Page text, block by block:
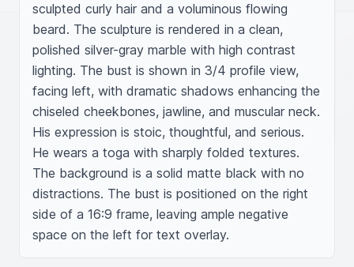
sculpted curly hair and a voluminous flowing
beard. The sculpture is rendered in a clean,
polished silver-gray marble with high contrast
lighting. The bust is shown in 3/4 profile view,
facing left, with dramatic shadows enhancing the
chiseled cheekbones, jawline, and muscular neck.
His expression is stoic, thoughtful, and serious.
He wears a toga with sharply folded textures.
The background is a solid matte black with no
distractions. The bust is positioned on the right
side of a 16:9 frame, leaving ample negative
space on the left for text overlay.